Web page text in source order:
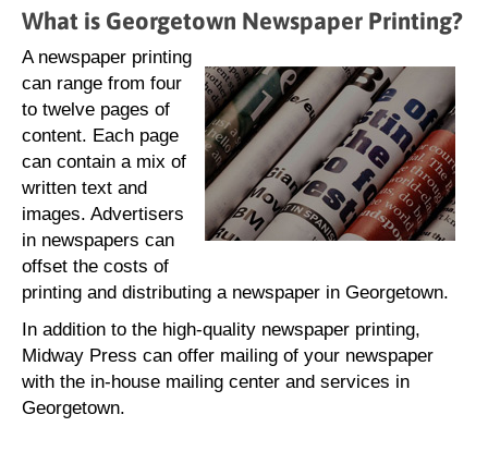
What is Georgetown Newspaper Printing?
A newspaper printing
can range from four
to twelve pages of
content. Each page
can contain a mix of
written text and
images. Advertisers
in newspapers can
offset the costs of
printing and distributing a newspaper in Georgetown.
In addition to the high-quality newspaper printing,
Midway Press can offer mailing of your newspaper
with the in-house mailing center and services in
Georgetown.